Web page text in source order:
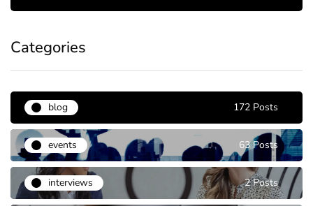
Categories
blog 172 Posts
events 63 Posts
interviews 2 Posts